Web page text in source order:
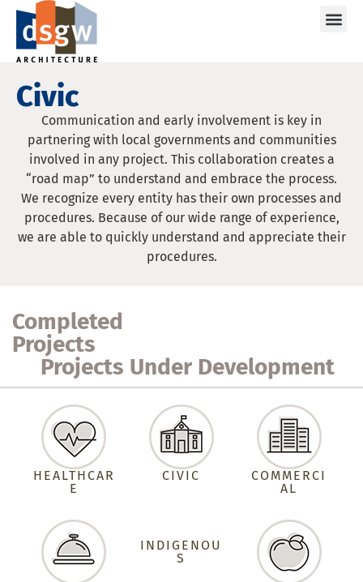
Civic
Communication and early involvement is key in
partnering with local governments and communities
involved in any project. This collaboration creates a
“road map” to understand and embrace the process.
We recognize every entity has their own processes and
procedures. Because of our wide range of experience,
we are able to quickly understand and appreciate their
procedures.
Completed
Projects
Projects Under Development
HEALTHCAR
E
CIVIC
COMMERCI
AL
INDIGENOU
S